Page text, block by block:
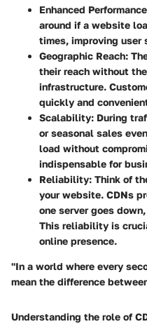
Enhanced Performance
around if a website
times, improving user
Geographic Reach:
their reach without
infrastructure.
quickly and
Scalability: During
or seasonal sales
load without
indispensable for
Reliability: Think of
your website. CDNs
one server goes
This reliability is
online presence.
"In a world where every
mean the difference
Understanding the role of